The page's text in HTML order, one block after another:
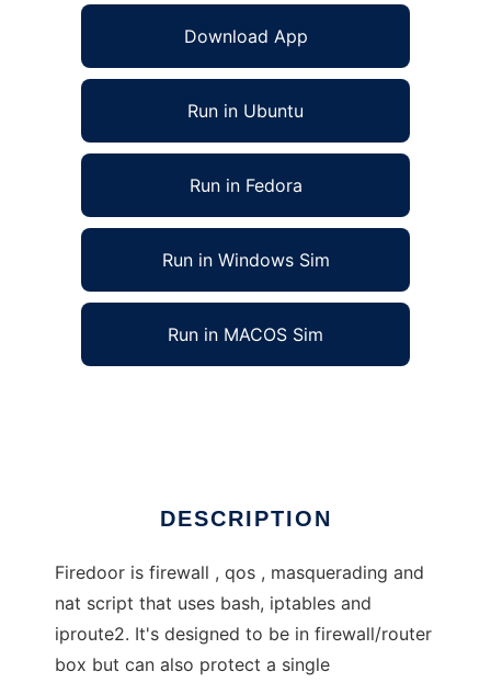
Download App
Run in Ubuntu
Run in Fedora
Run in Windows Sim
Run in MACOS Sim
DESCRIPTION
Firedoor is firewall , qos , masquerading and
nat script that uses bash, iptables and
iproute2. It's designed to be in firewall/router
box but can also protect a single